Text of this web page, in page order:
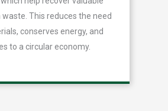
This reduces the need
conserves energy, and
to a circular economy.